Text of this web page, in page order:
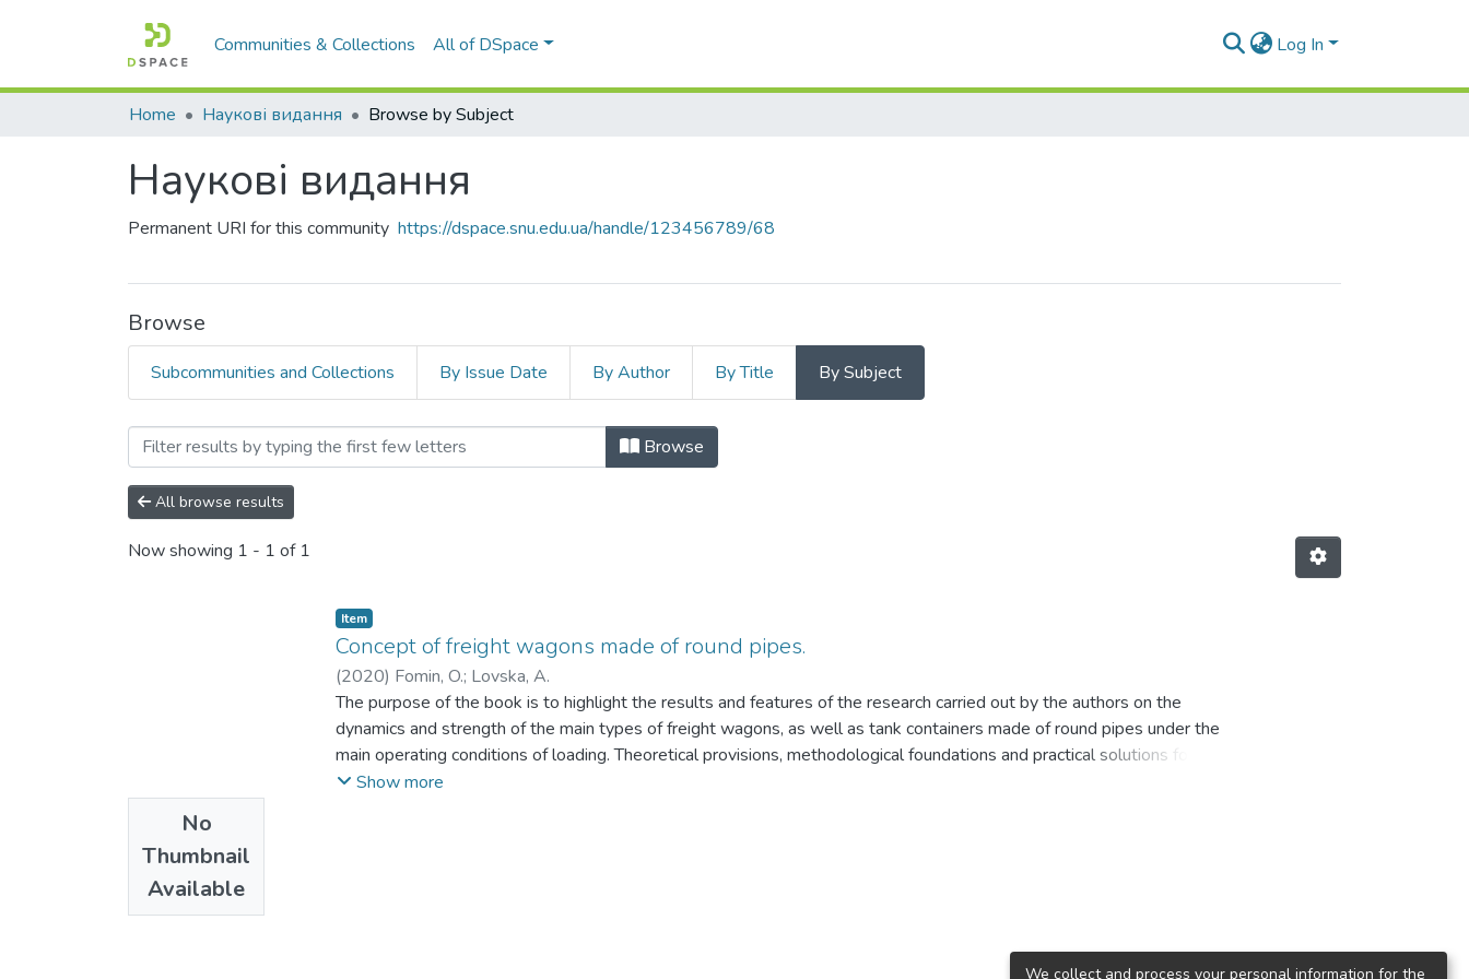
Communities & Collections All of DSpace Log In
Home Наукові видання Browse by Subject
Наукові видання
Permanent URI for this community https://dspace.snu.edu.ua/handle/123456789/68
Browse
Subcommunities and Collections By Issue Date By Author By Title By Subject
Browsing Наукові видання by Subject "bearing structures of wagons"
Browse
All browse results
Now showing 1 - 1 of 1
No
Thumbnail
Available
Item
Concept of freight wagons made of round pipes.
(2020) Fomin, O.; Lovska, A.
The purpose of the book is to highlight the results and features of the research carried out by the authors on the
dynamics and strength of the main types of freight wagons, as well as tank containers made of round pipes under the
main operating conditions of loading. Theoretical provisions, methodological foundations and practical solutions for the
implementation of round pipes as bearing elements of bodies of the main types of wagons and tank containers are
Show more
We collect and process your personal information for the